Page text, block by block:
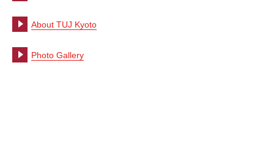
About TUJ Kyoto
Photo Gallery